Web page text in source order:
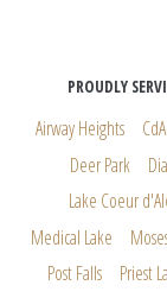
PROUDLY
Airway Heights CdA
Deer Park
Lake Coeur
Medical Lake
Post Falls
Priest